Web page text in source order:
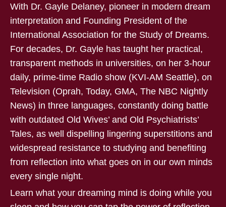
With Dr. Gayle Delaney, pioneer in modern dream
interpretation and Founding President of the
International Association for the Study of Dreams.
For decades, Dr. Gayle has taught her practical,
transparent methods in universities, on her 3-hour
daily, prime-time Radio show (KVI-AM Seattle), on
Television (Oprah, Today, GMA, The NBC Nightly
News) in three languages, constantly doing battle
with outdated Old Wives’ and Old Psychiatrists’
Tales, as well dispelling lingering superstitions and
widespread resistance to studying and benefiting
from reflection into what goes on in our own minds
every single night.
Learn what your dreaming mind is doing while you